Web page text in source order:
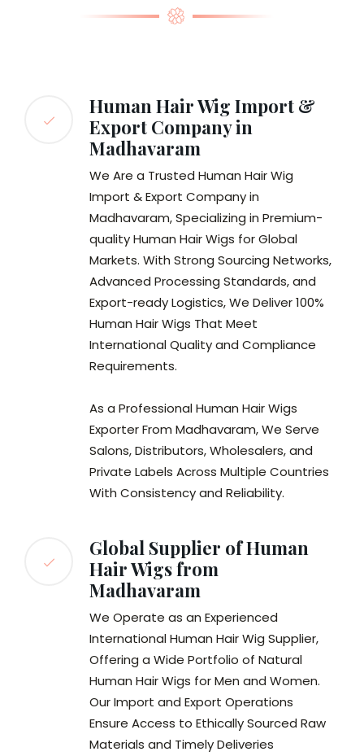
Human Hair Wig Import &
Export Company in
Madhavaram
We Are a Trusted Human Hair Wig
Import & Export Company in
Madhavaram, Specializing in Premium-
quality Human Hair Wigs for Global
Markets. With Strong Sourcing Networks,
Advanced Processing Standards, and
Export-ready Logistics, We Deliver 100%
Human Hair Wigs That Meet
International Quality and Compliance
Requirements.
As a Professional Human Hair Wigs
Exporter From Madhavaram, We Serve
Salons, Distributors, Wholesalers, and
Private Labels Across Multiple Countries
With Consistency and Reliability.
Global Supplier of Human
Hair Wigs from
Madhavaram
We Operate as an Experienced
International Human Hair Wig Supplier,
Offering a Wide Portfolio of Natural
Human Hair Wigs for Men and Women.
Our Import and Export Operations
Ensure Access to Ethically Sourced Raw
Materials and Timely Deliveries